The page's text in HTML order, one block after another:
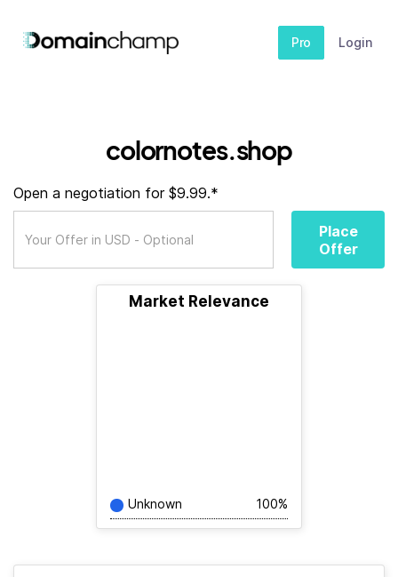
Pro Login
colornotes.shop
Open a negotiation for $9.99.*
Place
Offer
Market Relevance
Unknown 100%